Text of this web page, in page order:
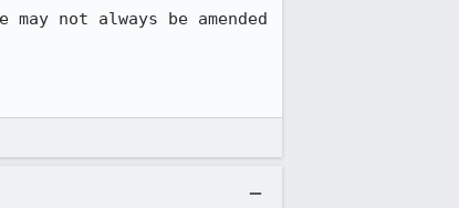
not always be amended